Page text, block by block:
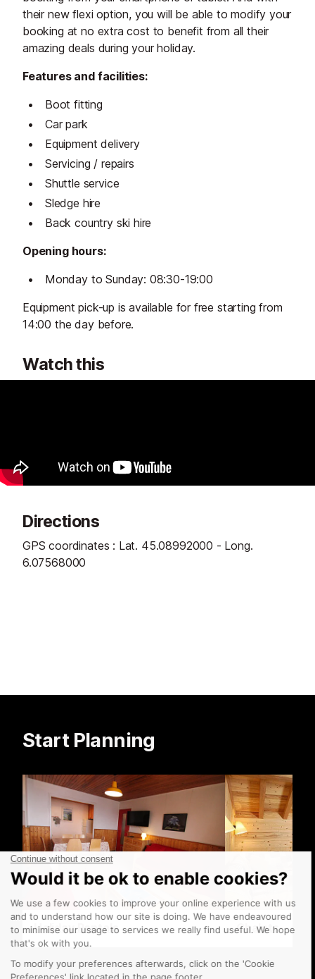
their new flexi option, you will be able to modify your
booking at no extra cost to benefit from all their
amazing deals during your holiday.
Features and facilities:
Boot fitting
Car park
Equipment delivery
Servicing / repairs
Shuttle service
Sledge hire
Back country ski hire
Opening hours:
Monday to Sunday: 08:30-19:00
Equipment pick-up is available for free starting from
14:00 the day before.
Watch this
Directions
GPS coordinates : Lat. 45.08992000 - Long.
6.07568000
Start Planning
Holiday Rentals Chalets